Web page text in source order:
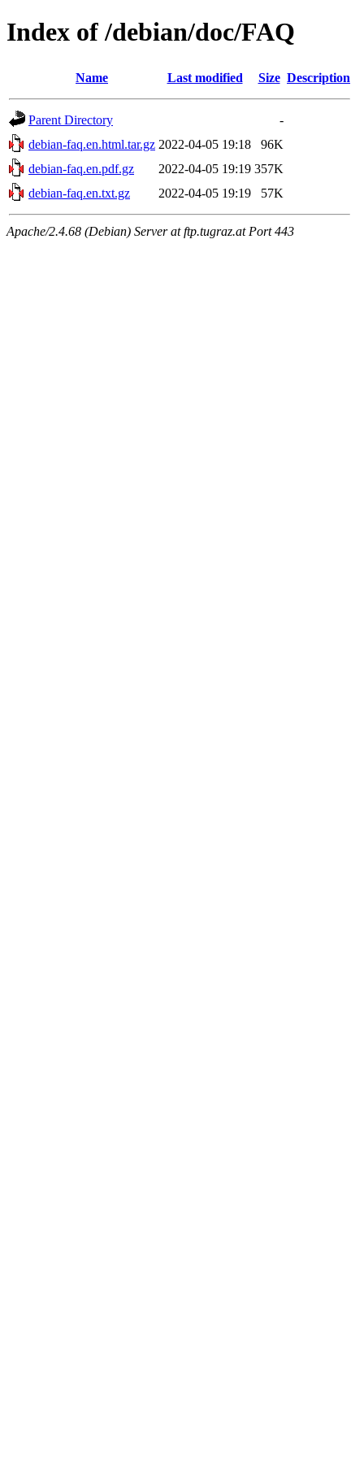
Index of /debian/doc/FAQ
Name Last modified Size Description
Parent Directory
-
debian-faq.en.html.tar.gz 2022-04-05 19:18
96K
debian-faq.en.pdf.gz
2022-04-05 19:19 357K
debian-faq.en.txt.gz
2022-04-05 19:19 57K
Apache/2.4.68 (Debian) Server at ftp.tugraz.at Port 443